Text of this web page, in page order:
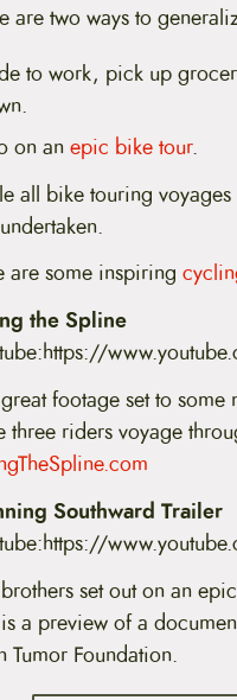
are two ways to
to work, pick up
on anepic bike tour.
all bike touring
are some inspiring
the Spline
footage set to
three riders voyage
Southward Trailer
set out on an
a preview of a
Tumor Foundation.